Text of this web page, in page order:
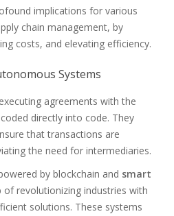
implications for various
chain management, by
costs, and elevating efficiency.
Systems
agreements with the
directly into code. They
that transactions are
the need for intermediaries.
by blockchain and smart
of revolutionizing industries with
solutions. These systems